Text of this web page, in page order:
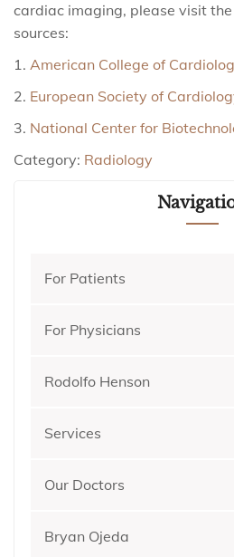
cardiac imaging, please visit
sources:
American College of
European Society of
National Center for
Category: Radiology
For Patients
For Physicians
Rodolfo Henson
Services
Our Doctors
Bryan Ojeda